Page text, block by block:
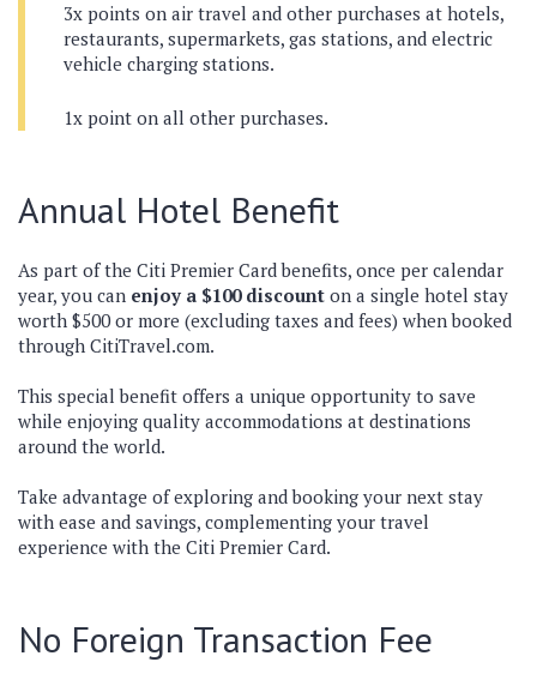
3x points on air travel and other purchases at hotels,
restaurants, supermarkets, gas stations, and electric
vehicle charging stations.
1x point on all other purchases.
Annual Hotel Benefit
As part of the Citi Premier Card benefits, once per calendar
year, you can enjoy a $100 discount on a single hotel stay
worth $500 or more (excluding taxes and fees) when booked
through CitiTravel.com.
This special benefit offers a unique opportunity to save
while enjoying quality accommodations at destinations
around the world.
Take advantage of exploring and booking your next stay
with ease and savings, complementing your travel
experience with the Citi Premier Card.
No Foreign Transaction Fee